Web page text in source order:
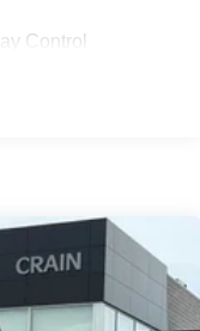
Control
Steering